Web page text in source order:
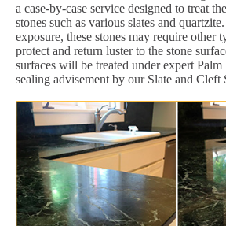
a case-by-case service designed to treat
stones such as various slates and
exposure, these stones may require other
protect and return luster to the stone
surfaces will be treated under expert Palm
sealing advisement by our Slate and Cleft